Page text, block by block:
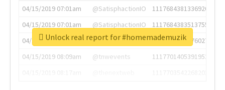
04/15/2019 07:01am
@SatisphactionIO
1117684381336920064
04/15/2019 07:01am
@SatisphactionIO
1117684383513755649
04/15/2019 07:03am
@annaercilla
1117684805876027392
04/15/2019 08:09am
@tnwevents
1117701405391953920
Unlock real report for #homemademuzik